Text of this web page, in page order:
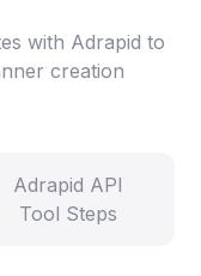
with Adrapid to
creation
Adrapid API
Tool Steps